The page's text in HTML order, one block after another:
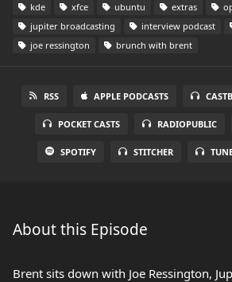
kde
xfce ubuntu extras
jupiter broadcasting
interview podcast
joe ressington
brunch with brent
RSS APPLE PODCASTS
POCKET CASTS RADIOPUBLIC
SPOTIFY STITCHER
About this Episode
Brent sits down with Joe Ressington,